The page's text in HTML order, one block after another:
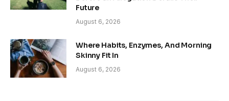
Future
August 6, 2026
Where Habits, Enzymes, And Morning
Skinny Fit In
August 6, 2026